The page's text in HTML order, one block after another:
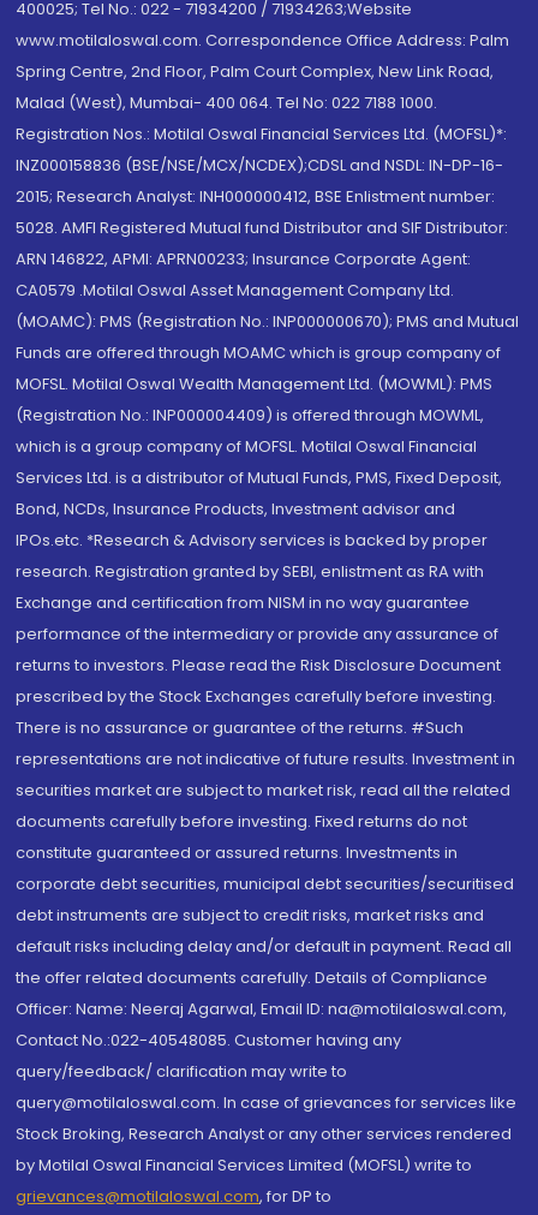
400025; Tel No.: 022 - 71934200 / 71934263;Website
www.motilaloswal.com. Correspondence Office Address: Palm
Spring Centre, 2nd Floor, Palm Court Complex, New Link Road,
Malad (West), Mumbai- 400 064. Tel No: 022 7188 1000.
Registration Nos.: Motilal Oswal Financial Services Ltd. (MOFSL)*:
INZ000158836 (BSE/NSE/MCX/NCDEX);CDSL and NSDL: IN-DP-16-
2015; Research Analyst: INH000000412, BSE Enlistment number:
5028. AMFI Registered Mutual fund Distributor and SIF Distributor:
ARN 146822, APMI: APRN00233; Insurance Corporate Agent:
CA0579 .Motilal Oswal Asset Management Company Ltd.
(MOAMC): PMS (Registration No.: INP000000670); PMS and Mutual
Funds are offered through MOAMC which is group company of
MOFSL. Motilal Oswal Wealth Management Ltd. (MOWML): PMS
(Registration No.: INP000004409) is offered through MOWML,
which is a group company of MOFSL. Motilal Oswal Financial
Services Ltd. is a distributor of Mutual Funds, PMS, Fixed Deposit,
Bond, NCDs, Insurance Products, Investment advisor and
IPOs.etc. *Research & Advisory services is backed by proper
research. Registration granted by SEBI, enlistment as RA with
Exchange and certification from NISM in no way guarantee
performance of the intermediary or provide any assurance of
returns to investors. Please read the Risk Disclosure Document
prescribed by the Stock Exchanges carefully before investing.
There is no assurance or guarantee of the returns. #Such
representations are not indicative of future results. Investment in
securities market are subject to market risk, read all the related
documents carefully before investing. Fixed returns do not
constitute guaranteed or assured returns. Investments in
corporate debt securities, municipal debt securities/securitised
debt instruments are subject to credit risks, market risks and
default risks including delay and/or default in payment. Read all
the offer related documents carefully. Details of Compliance
Officer: Name: Neeraj Agarwal, Email ID: na@motilaloswal.com,
Contact No.:022-40548085. Customer having any
query/feedback/ clarification may write to
query@motilaloswal.com. In case of grievances for services like
Stock Broking, Research Analyst or any other services rendered
by Motilal Oswal Financial Services Limited (MOFSL) write to
grievances@motilaloswal.com, for DP to